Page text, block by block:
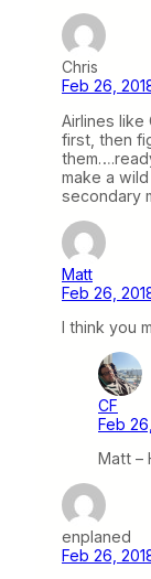
Chris
Feb 26,
Airlines like
first, then
make a
secondary
Matt
Feb 26,
I think you
CF
Feb
Matt –
enplaned
Feb 26,